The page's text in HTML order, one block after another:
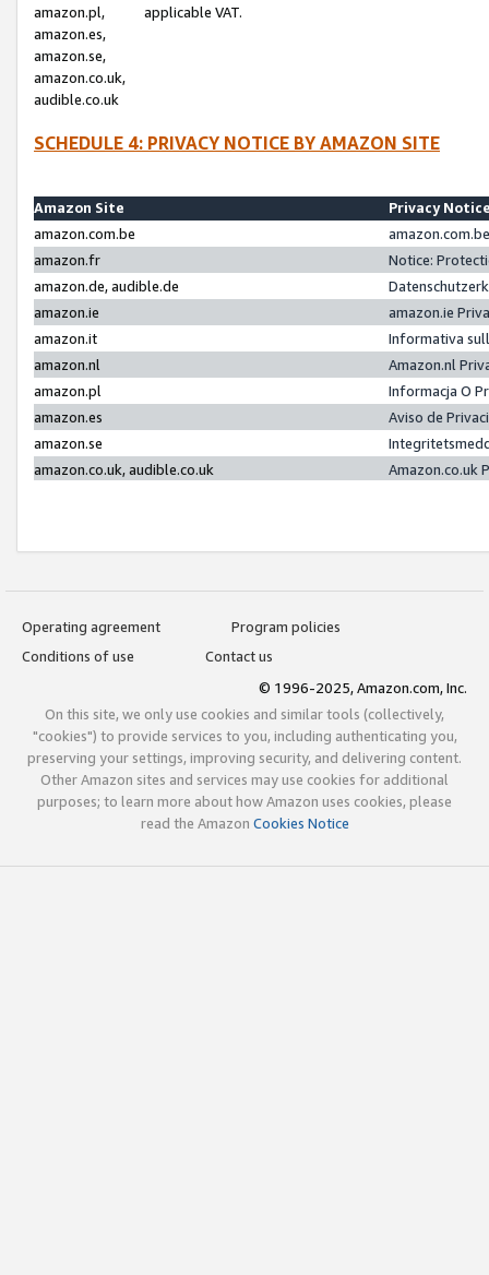
amazon.pl,
amazon.es,
amazon.se,
amazon.co.uk,
audible.co.uk
applicable VAT.
SCHEDULE 4: PRIVACY NOTICE BY AMAZON SITE
Amazon Site
Privacy
amazon.com.be
amazon.fr
Notice:
amazon.de, audible.de
amazon.ie
amazon.ie
amazon.it
Informativa
amazon.nl
Amazon.nl
amazon.pl
Informacja O
amazon.es
Aviso de
amazon.se
amazon.co.uk, audible.co.uk
Amazon.co.uk
Operating agreement
Program policies
Conditions of use
Contact us
© 1996-2025, Amazon.com, Inc.
On this site, we only use cookies and similar tools (collectively,
"cookies") to provide services to you, including authenticating you,
preserving your settings, improving security, and delivering content.
Other Amazon sites and services may use cookies for additional
purposes; to learn more about how Amazon uses cookies, please
read the Amazon Cookies Notice